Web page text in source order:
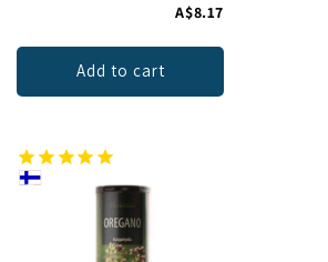
A$8.17
Add to cart